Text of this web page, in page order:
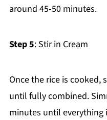
around 45-50 minutes.
Step 5: Stir in Cream
Once the rice is cooked,
until fully combined.
minutes until everything